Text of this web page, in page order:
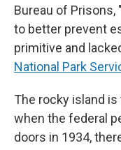
Bureau of
to better prevent
primitive and
National Park
The rocky island
when the federal
doors in 1934,